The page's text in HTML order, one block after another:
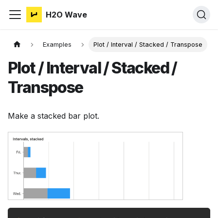
H2O Wave
Examples Plot / Interval / Stacked / Transpose
Plot / Interval / Stacked /
Transpose
Make a stacked bar plot.